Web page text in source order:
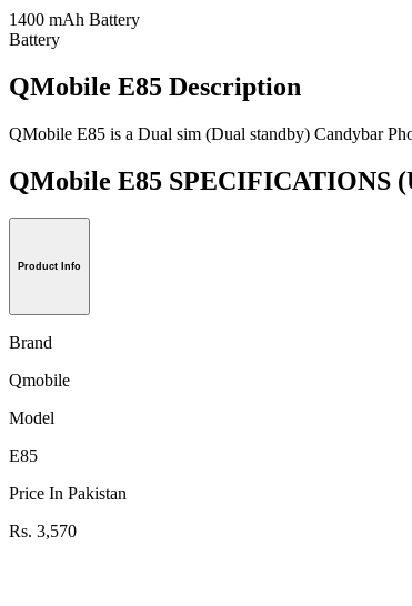
1400 mAh Battery
Battery
QMobile E85 Description
QMobile E85 is a Dual sim (Dual standby) Candybar
QMobile E85 SPECIFICATIONS
Product Info
Brand
Qmobile
Model
E85
Price In Pakistan
Rs. 3,570